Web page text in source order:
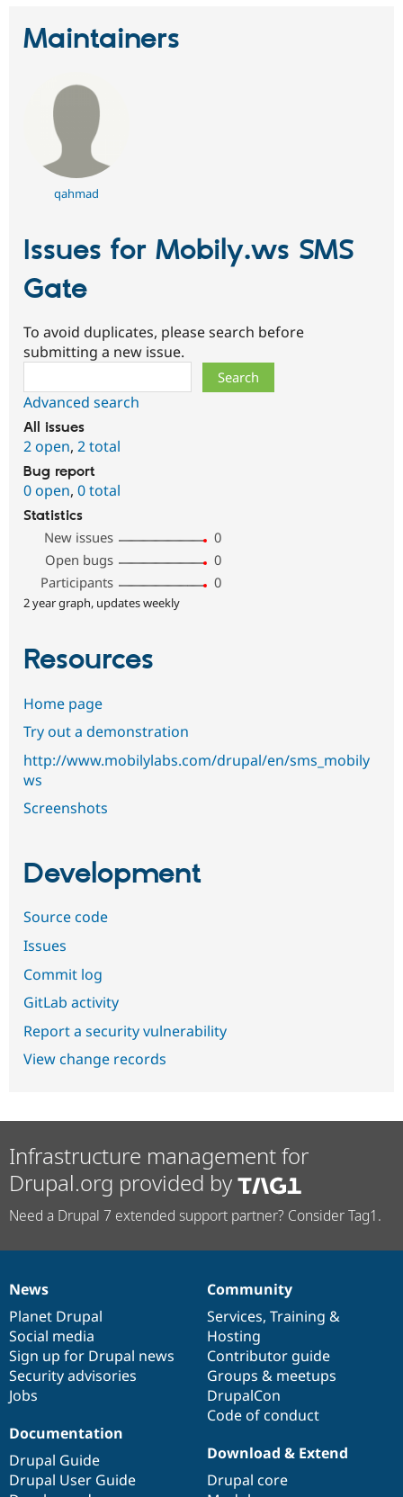
Maintainers
qahmad
Issues for Mobily.ws SMS
Gate
To avoid duplicates, please search before
submitting a new issue.
Advanced search
All issues
2 open, 2 total
Bug report
0 open, 0 total
Statistics
New issues
0
Open bugs
0
Participants
0
2 year graph, updates weekly
Resources
Home page
Try out a demonstration
http://www.mobilylabs.com/drupal/en/sms_mobily
ws
Screenshots
Development
Source code
Issues
Commit log
GitLab activity
Report a security vulnerability
View change records
Infrastructure management for
Drupal.org provided by
Need a Drupal 7 extended support partner? Consider Tag1.
News
items
News
Planet Drupal
Social media
Sign up for Drupal news
Security advisories
Jobs
Our
community
Community
Services, Training &
Hosting
Contributor guide
Groups & meetups
DrupalCon
Code of conduct
Documentation
Documentation
Drupal Guide
Drupal User Guide
Drupal
code
base
Download & Extend
Drupal core
Governance
of
community